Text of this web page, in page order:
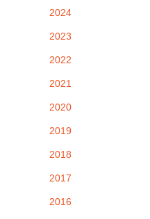
2024
2023
2022
2021
2020
2019
2018
2017
2016